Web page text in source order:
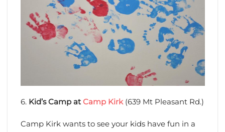
6. Kid’s Camp at Camp Kirk(639 Mt Pleasant Rd.)
Camp Kirk wants to see your kids have fun in a